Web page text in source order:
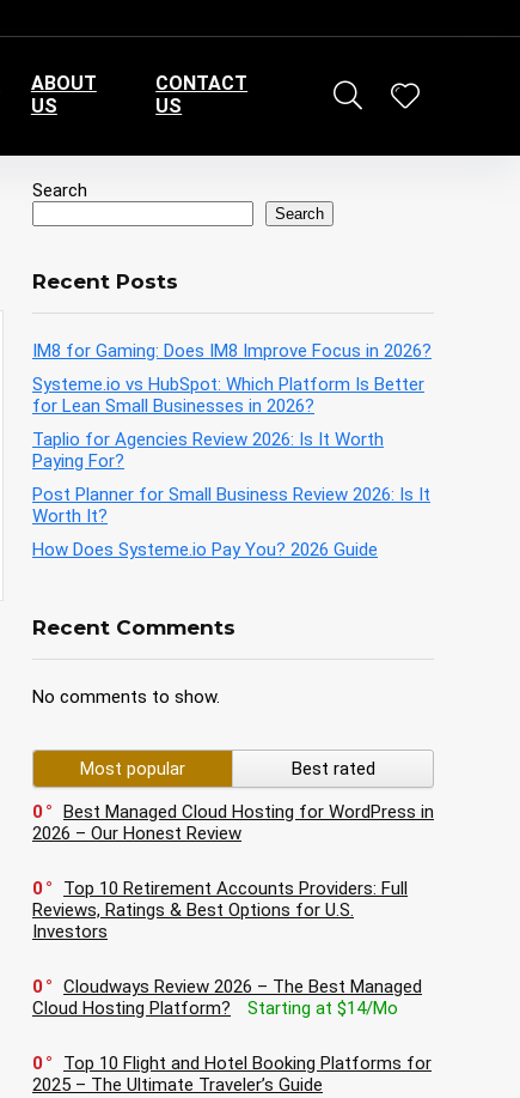
ABOUT
US
CONTACT
US
Search
Search
Recent Posts
IM8 for Gaming: Does IM8 Improve Focus in 2026?
Systeme.io vs HubSpot: Which Platform Is Better
for Lean Small Businesses in 2026?
Taplio for Agencies Review 2026: Is It Worth
Paying For?
Post Planner for Small Business Review 2026: Is It
Worth It?
How Does Systeme.io Pay You? 2026 Guide
Recent Comments
No comments to show.
Most popular
Best rated
0
Best Managed Cloud Hosting for WordPress in
2026 – Our Honest Review
0
Top 10 Retirement Accounts Providers: Full
Reviews, Ratings & Best Options for U.S.
Investors
0
Cloudways Review 2026 – The Best Managed
Cloud Hosting Platform?
Starting at $14/Mo
0
Top 10 Flight and Hotel Booking Platforms for
2025 – The Ultimate Traveler’s Guide